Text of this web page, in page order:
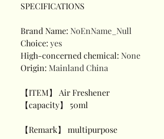
SPECIFICATIONS
Brand Name: NoEnName_Null
Choice: yes
High-concerned chemical: None
Origin: Mainland China
【ITEM】 Air Freshener
【capacity】 50ml
【Remark】 multipurpose